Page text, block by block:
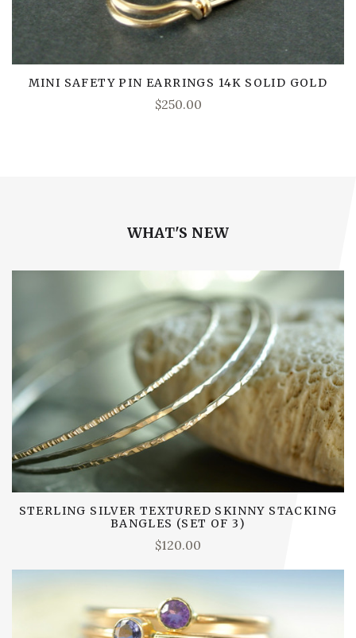
MINI SAFETY PIN EARRINGS 14K SOLID GOLD
$250.00
WHAT'S NEW
STERLING SILVER TEXTURED SKINNY STACKING
BANGLES (SET OF 3)
$120.00